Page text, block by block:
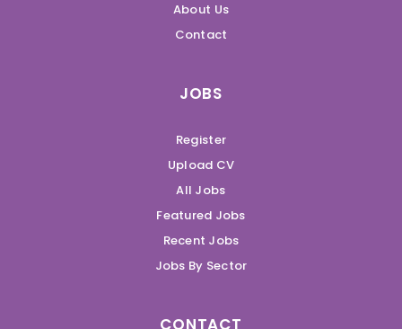
About Us
Contact
JOBS
Register
Upload CV
All Jobs
Featured Jobs
Recent Jobs
Jobs By Sector
CONTACT